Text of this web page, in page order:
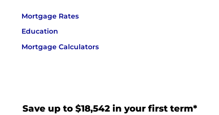
Mortgage Rates
Education
Mortgage Calculators
Save up to $18,542 in your first term*